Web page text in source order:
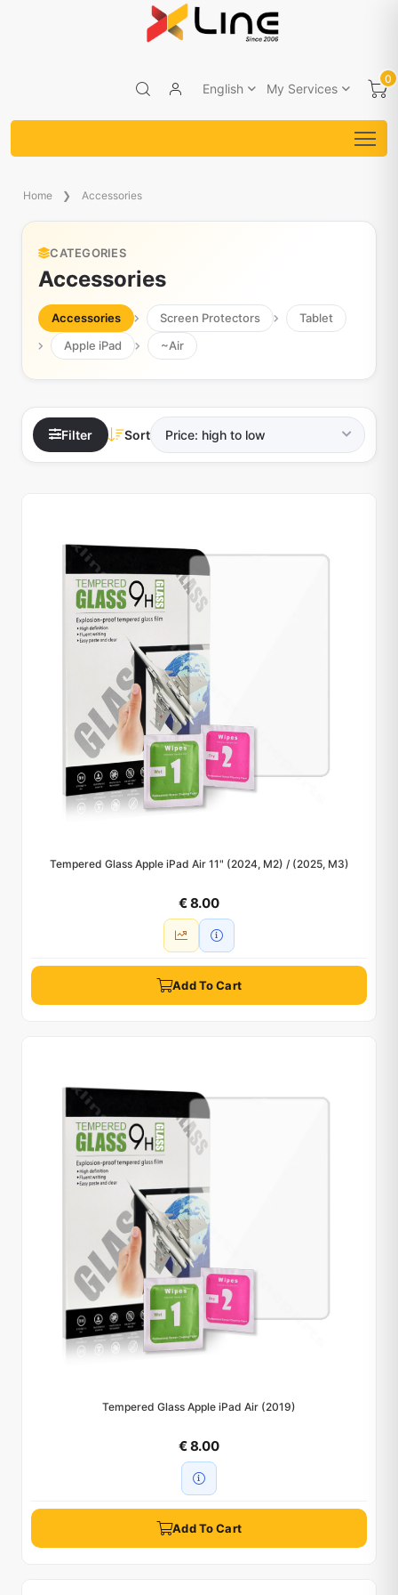
English My Services
0
Home Accessories
CATEGORIES
Accessories
Accessories Screen Protectors
Tablet
Apple iPad
~Air
Filter Sort
Tempered Glass Apple iPad Air 11" (2024, M2) / (2025, M3)
€ 8.00
Add To Cart
Tempered Glass Apple iPad Air (2019)
€ 8.00
Add To Cart